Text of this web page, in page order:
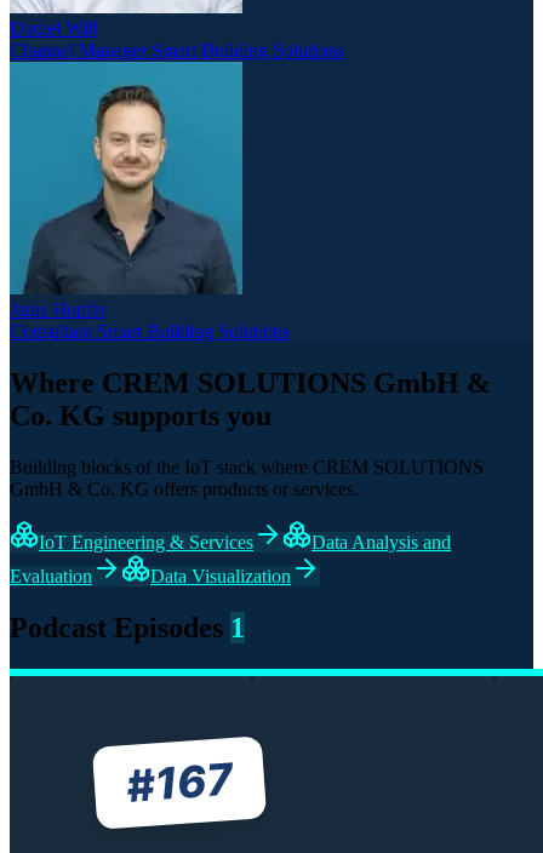
Daniel Will
Channel Manager Smart Building Solutions
Janis Hopfer
Consultant Smart Building Solutions
Where CREM SOLUTIONS GmbH &
Co. KG supports you
Building blocks of the IoT stack where CREM SOLUTIONS
GmbH & Co. KG offers products or services.
IoT Engineering & Services
Data Analysis and
Evaluation
Data Visualization
Podcast Episodes 1
#167